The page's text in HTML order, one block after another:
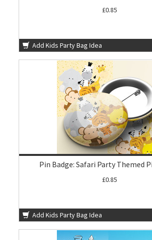
£0.85
Add Kids Party Bag Idea
Pin Badge: Safari Party Themed
£0.85
Add Kids Party Bag Idea